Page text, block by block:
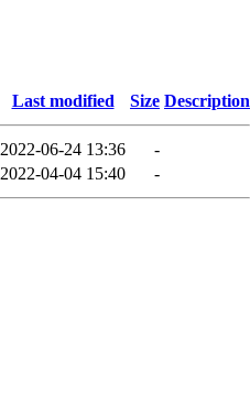
Last modified Size Description
2022-06-24 13:36
-
2022-04-04 15:40 -